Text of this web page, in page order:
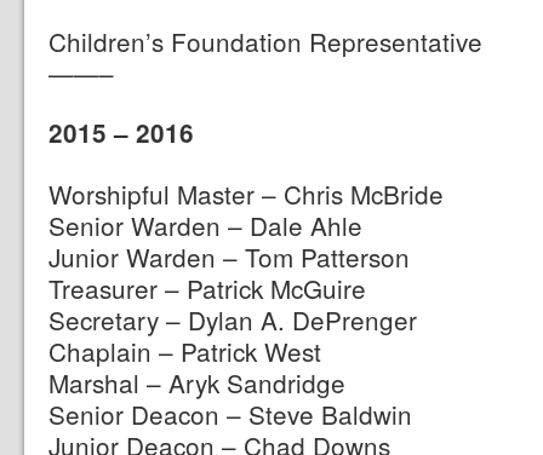
Children’s Foundation Representative
——–
2015 – 2016
Worshipful Master – Chris McBride
Senior Warden – Dale Ahle
Junior Warden – Tom Patterson
Treasurer – Patrick McGuire
Secretary – Dylan A. DePrenger
Chaplain – Patrick West
Marshal – Aryk Sandridge
Senior Deacon – Steve Baldwin
Junior Deacon – Chad Downs